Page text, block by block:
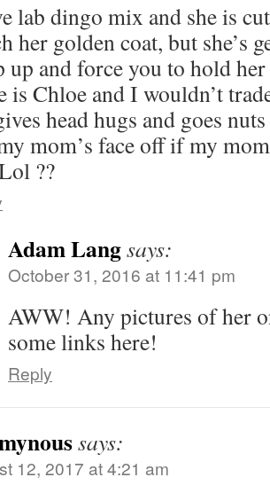
lab dingo mix and she is
her golden coat, but she’s
up and force you to hold
is Chloe and I wouldn’t
head hugs and goes
mom’s face off if my
??
Adam Langsays:
October 31, 2016 at 11:41 pm
AWW! Any pictures of her
some links here!
Reply
says:
12, 2017 at 4:21 am